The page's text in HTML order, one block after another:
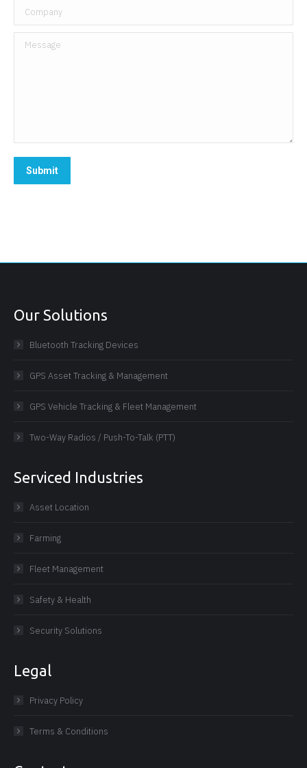
Company
Message
Submit
Our Solutions
Bluetooth Tracking Devices
GPS Asset Tracking & Management
GPS Vehicle Tracking & Fleet Management
Two-Way Radios / Push-To-Talk (PTT)
Serviced Industries
Asset Location
Farming
Fleet Management
Safety & Health
Security Solutions
Legal
Privacy Policy
Terms & Conditions